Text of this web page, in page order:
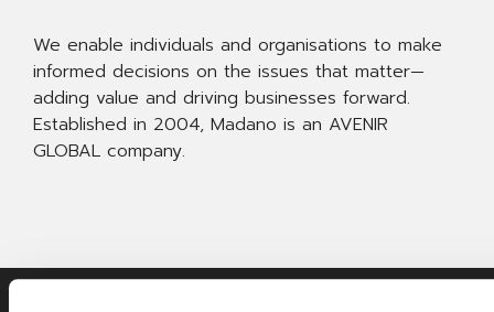
We enable individuals and organisations to make
informed decisions on the issues that matter—
adding value and driving businesses forward.
Established in 2004, Madano is an AVENIR
GLOBAL company.